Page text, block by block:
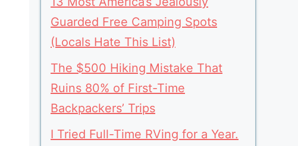
Guarded Free Camping Spots
(Locals Hate This List)
The $500 Hiking Mistake That
Ruins 80% of First-Time
Backpackers’ Trips
I Tried Full-Time RVing for a Year.